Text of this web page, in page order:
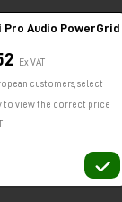
Pro Audio PowerGrid
Ex VAT
customers, select
to view the correct price